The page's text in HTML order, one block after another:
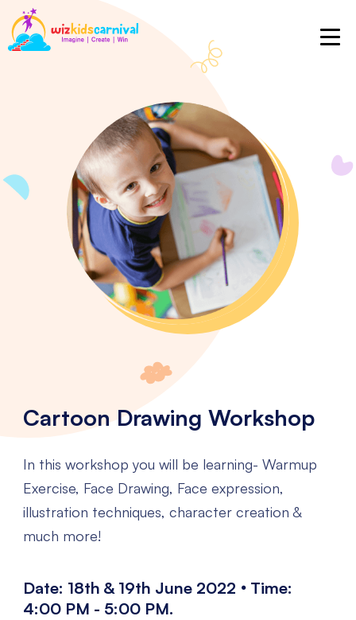
Cartoon Drawing Workshop
In this workshop you will be learning- Warmup
Exercise, Face Drawing, Face expression,
illustration techniques, character creation &
much more!
Date: 18th & 19th June 2022 .Time:
4:00 PM - 5:00 PM.